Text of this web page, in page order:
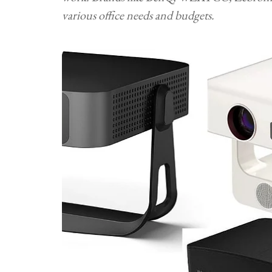
various office needs and budgets.